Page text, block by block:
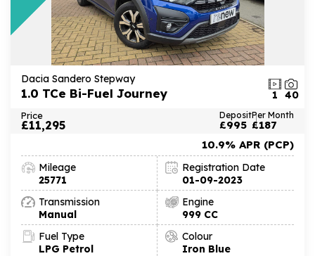
Dacia Sandero Stepway
1.0 TCe Bi-Fuel Journey 40
1
Price
£11,295
Deposit
£995
Per Month
£187
10.9% APR (PCP)
Mileage
25771
Registration Date
01-09-2023
Transmission
Manual
Engine
999 CC
Fuel Type
LPG Petrol
Colour
Iron Blue